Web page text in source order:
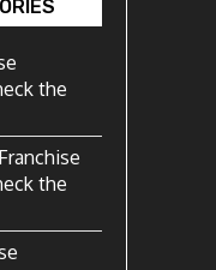
the
the